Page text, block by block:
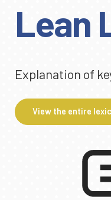
Lean
Explanation of
View the entire